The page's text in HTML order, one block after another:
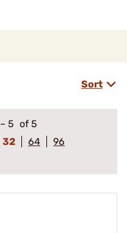
Sort
– 5 of 5
32 64
96